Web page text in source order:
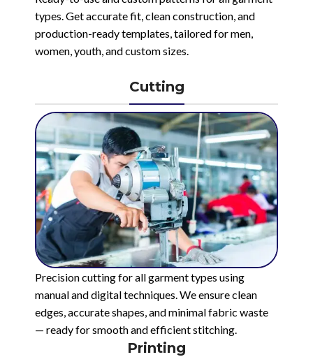
types. Get accurate fit, clean construction, and
production-ready templates, tailored for men,
women, youth, and custom sizes.
Cutting
Precision cutting for all garment types using
manual and digital techniques. We ensure clean
edges, accurate shapes, and minimal fabric waste
— ready for smooth and efficient stitching.
Printing